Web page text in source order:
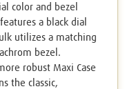
color and bezel
a black dial
utilizes a matching
bezel.
robust Maxi Case
the classic,